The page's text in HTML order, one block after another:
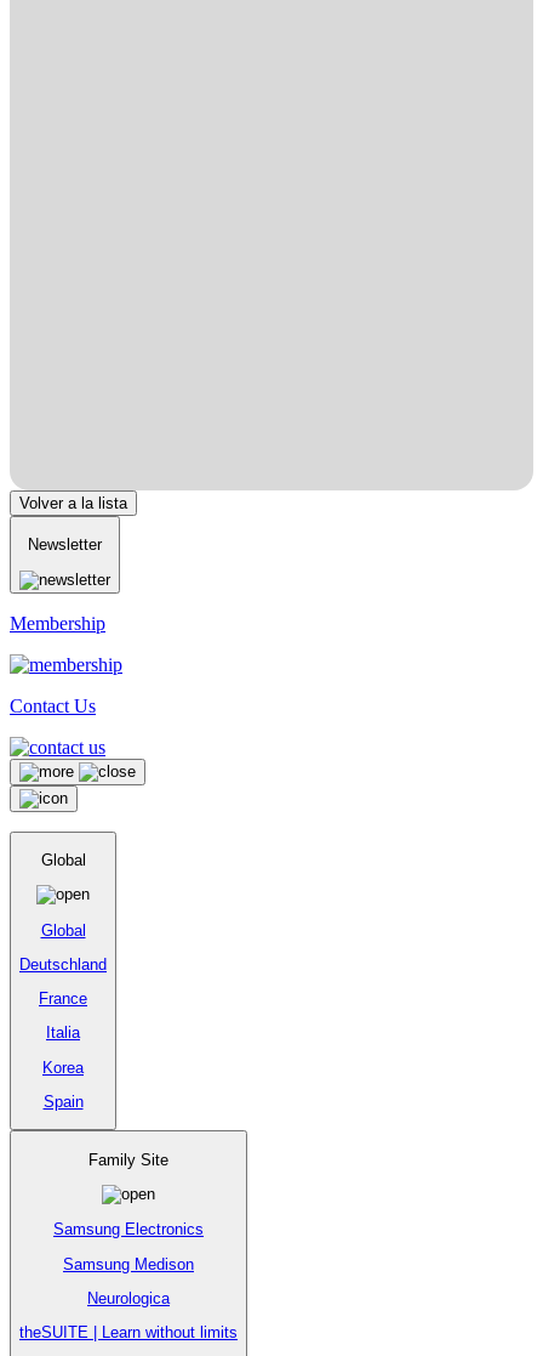
Volver a la lista
Newsletter
Membership
Contact Us
Global
Global
Deutschland
France
Italia
Korea
Spain
Family Site
Samsung Electronics
Samsung Medison
Neurologica
theSUITE | Learn without limits